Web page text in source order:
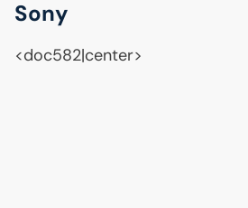
Sony
<doc582|center>